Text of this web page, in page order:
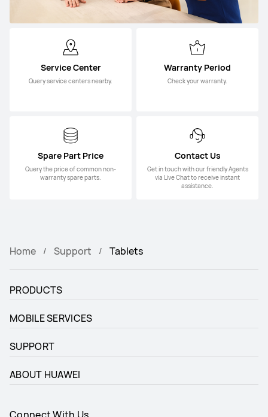
Service Center
Query service centers nearby.
Warranty Period
Check your warranty.
Spare Part Price
Query the price of common non-
warranty spare parts.
Contact Us
Get in touch with our friendly Agents
via Live Chat to receive instant
assistance.
Home Support Tablets
PRODUCTS
MOBILE SERVICES
SUPPORT
ABOUT HUAWEI